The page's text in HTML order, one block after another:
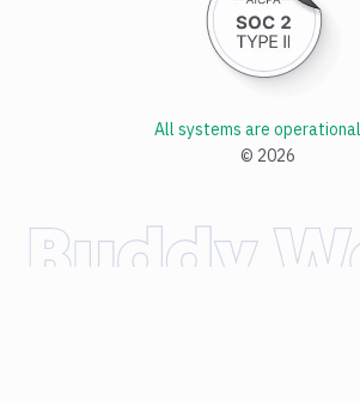
© 2026
All systems are operational